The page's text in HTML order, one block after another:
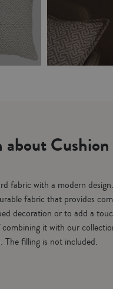
fabric with a modern
fabric that provides
decoration or to add a
it with our
The filling is not included.